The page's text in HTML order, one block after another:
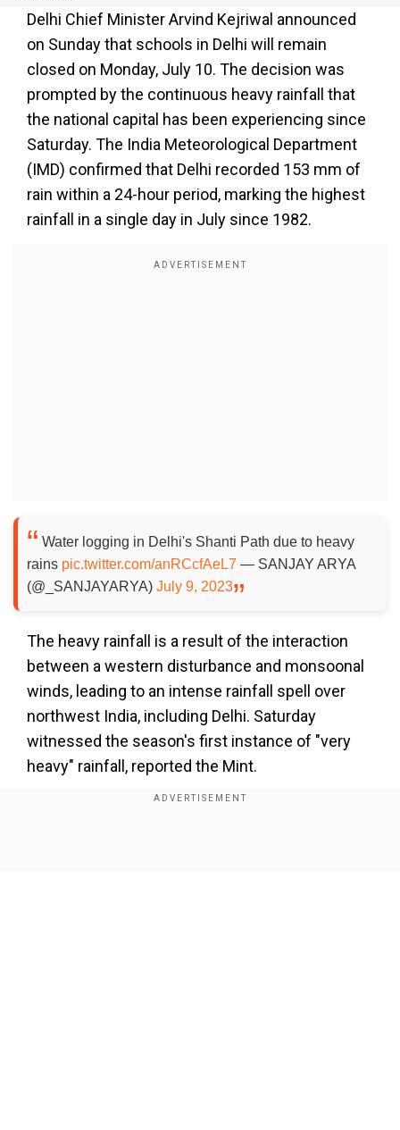
By accepting cookies, you agree to the storing of
cookies on your device to enhance site navigation,
analyze site usage, and assist in our marketing efforts.
Delhi Chief Minister Arvind Kejriwal announced
on Sunday that schools in Delhi will remain
closed on Monday, July 10. The decision was
prompted by the continuous heavy rainfall that
the national capital has been experiencing since
Saturday. The India Meteorological Department
(IMD) confirmed that Delhi recorded 153 mm of
rain within a 24-hour period, marking the highest
rainfall in a single day in July since 1982.
Water logging in Delhi's Shanti Path due to heavy
rains pic.twitter.com/anRCcfAeL7 — SANJAY ARYA
(@_SANJAYARYA) July 9, 2023
The heavy rainfall is a result of the interaction
between a western disturbance and monsoonal
winds, leading to an intense rainfall spell over
northwest India, including Delhi. Saturday
witnessed the season's first instance of "very
heavy" rainfall, reported the Mint.